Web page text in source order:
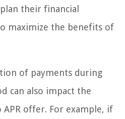
their financial
maximize the benefits of
of payments during
can also impact the
offer. For example, if